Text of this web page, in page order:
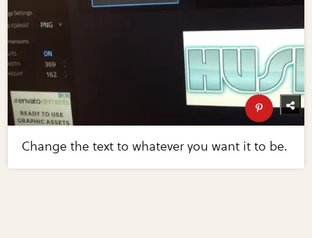
Change the text to whatever you want it to be.